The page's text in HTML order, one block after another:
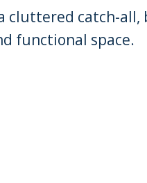
cluttered catch-
functional space.